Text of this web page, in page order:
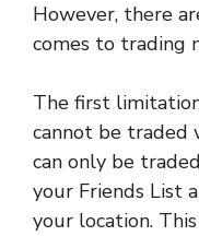
However, there
comes to trading
The first
cannot be traded
can only be
your Friends List
your location.